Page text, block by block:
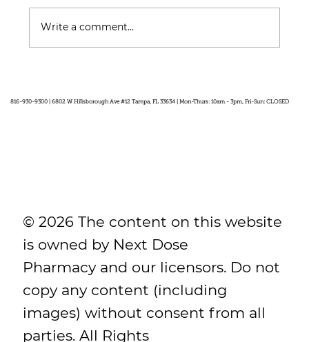
Write a comment...
816-930-9300 | 6802 W Hillsborough Ave #12 Tampa, FL 33634 | Mon-Thurs: 10am - 3pm, Fri-Sun: CLOSED
© 2026 The content on this website
is owned by Next Dose
Pharmacy and our licensors. Do not
copy any content (including
images) without consent from all
parties. All Rights